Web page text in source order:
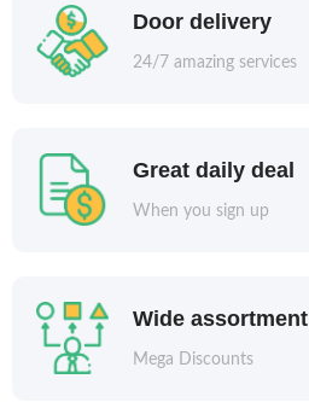
Door delivery
24/7 amazing services
Great daily deal
When you sign up
Wide assortment
Mega Discounts